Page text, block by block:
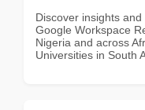
Discover insights
Google Workspace
Nigeria and across
Universities in South